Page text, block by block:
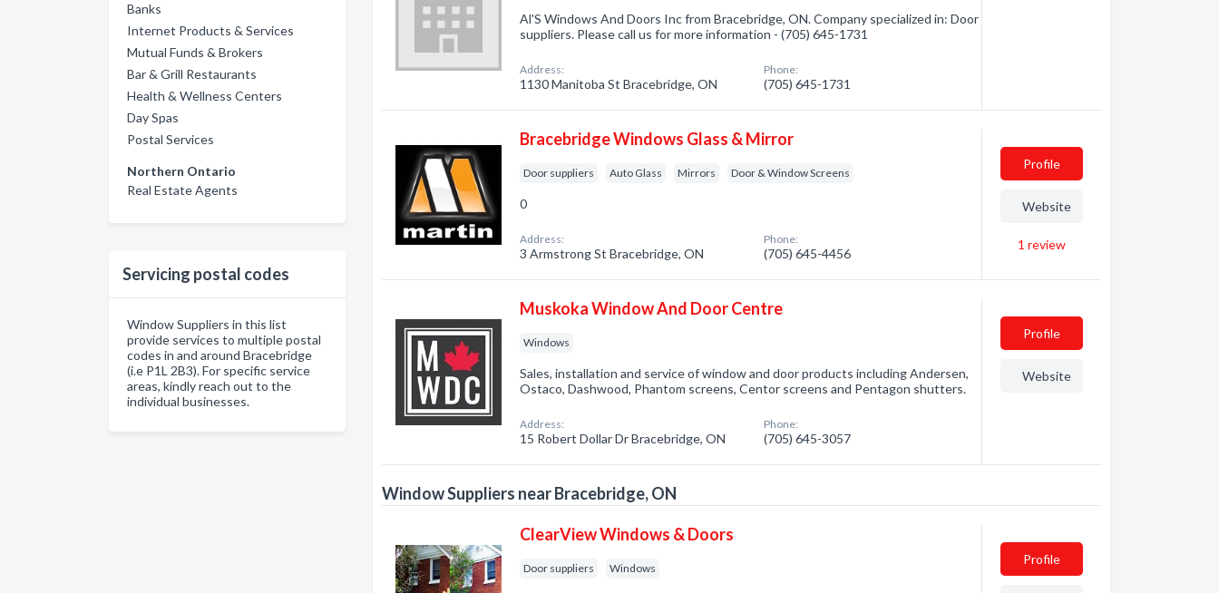
Banks
Internet Products & Services
Mutual Funds & Brokers
Bar & Grill Restaurants
Health & Wellness Centers
Day Spas
Postal Services
Northern Ontario
Real Estate Agents
Servicing postal codes
Window Suppliers in this list
provide services to multiple postal
codes in and around Bracebridge
(i.e P1L 2B3). For specific service
areas, kindly reach out to the
individual businesses.
Al'S Windows And Doors Inc from Bracebridge, ON. Company specialized in: Door
suppliers. Please call us for more information - (705) 645-1731
Address:
1130 Manitoba St Bracebridge, ON
Phone:
(705) 645-1731
Bracebridge Windows Glass & Mirror
Door suppliers Auto Glass Mirrors Door & Window Screens
0
Address:
3 Armstrong St Bracebridge, ON
Phone:
(705) 645-4456
Profile
Website
1 review
Muskoka Window And Door Centre
Windows
Sales, installation and service of window and door products including Andersen,
Ostaco, Dashwood, Phantom screens, Centor screens and Pentagon shutters.
Address:
15 Robert Dollar Dr Bracebridge, ON
Phone:
(705) 645-3057
Profile
Website
Window Suppliers near Bracebridge, ON
ClearView Windows & Doors
Door suppliers Windows
Profile